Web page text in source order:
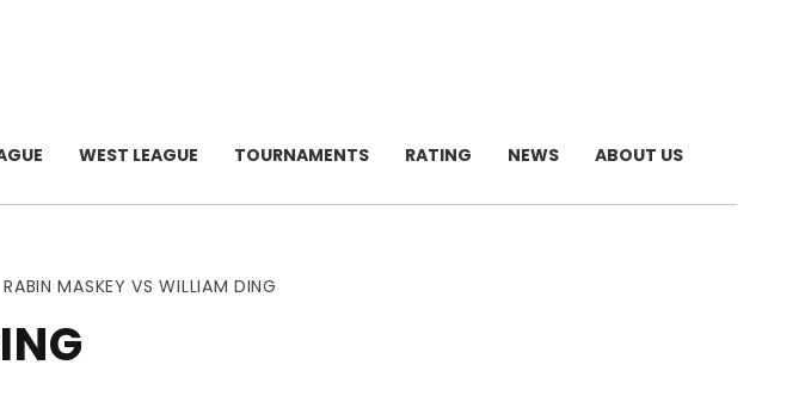
WEST LEAGUE TOURNAMENTS RATING NEWS ABOUT US
RABIN MASKEY VS WILLIAM DING